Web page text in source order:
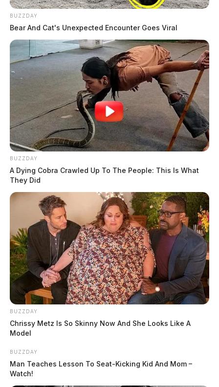
BUZZDAY
Bear And Cat's Unexpected Encounter Goes Viral
BUZZDAY
A Dying Cobra Crawled Up To The People: This Is What
They Did
BUZZDAY
Chrissy Metz Is So Skinny Now And She Looks Like A
Model
BUZZDAY
Man Teaches Lesson To Seat-Kicking Kid And Mom –
Watch!